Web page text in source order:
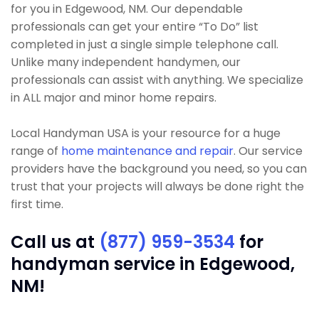
for you in Edgewood, NM. Our dependable
professionals can get your entire “To Do” list
completed in just a single simple telephone call.
Unlike many independent handymen, our
professionals can assist with anything. We specialize
in ALL major and minor home repairs.
Local Handyman USA is your resource for a huge
range of home maintenance and repair. Our service
providers have the background you need, so you can
trust that your projects will always be done right the
first time.
Call us at (877) 959-3534 for
handyman service in Edgewood,
NM!